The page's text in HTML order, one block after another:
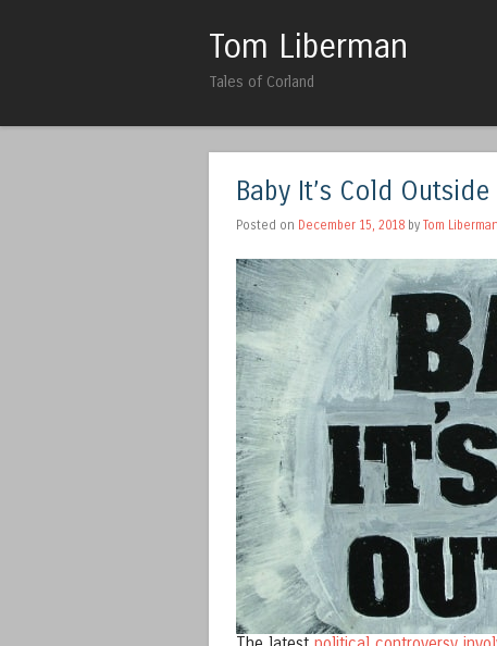
Tom Liberman
Tales of Corland
Baby It’s Cold
Posted on December 15, 2018 by Tom Liberman